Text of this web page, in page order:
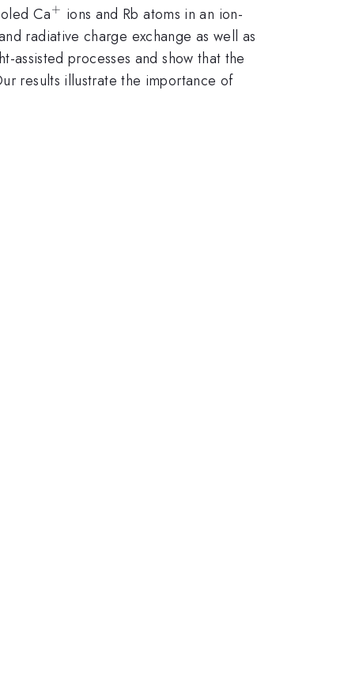
Ca^+
+ ions and Rb atoms in an ion-
radiative charge exchange as well as
processes and show that the
results illustrate the importance of